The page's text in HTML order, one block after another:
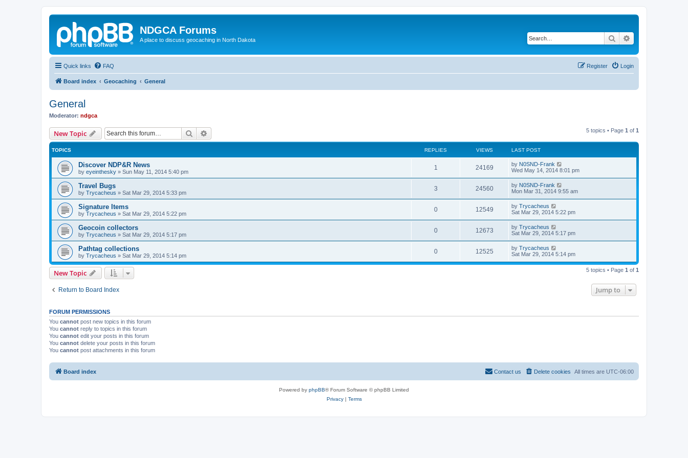
NDGCA Forums
A place to discuss geocaching in North Dakota Search
Quick links FAQ Login
Register
Board index Geocaching General
General
Moderator: ndgca
New Topic Search 5 topics • Page 1 of 1
TOPICS REPLIES VIEWS LAST POST
Discover NDP&R News
by eyeinthesky » Sun May 11, 2014 5:40 pm
1 24169 by N0SND-Frank
Wed May 14, 2014 8:01 pm
Travel Bugs
by Trycacheus » Sat Mar 29, 2014 5:33 pm
3 24560 by N0SND-Frank
Mon Mar 31, 2014 9:55 am
Signature Items
by Trycacheus » Sat Mar 29, 2014 5:22 pm
0 12549 by Trycacheus
Sat Mar 29, 2014 5:22 pm
Geocoin collectors
by Trycacheus » Sat Mar 29, 2014 5:17 pm
0 12673 by Trycacheus
Sat Mar 29, 2014 5:17 pm
Pathtag collections
by Trycacheus » Sat Mar 29, 2014 5:14 pm
0 12525 by Trycacheus
Sat Mar 29, 2014 5:14 pm
New Topic 5 topics • Page 1 of 1
Return to Board Index Jump to
FORUM PERMISSIONS
You cannot post new topics in this forum
You cannot reply to topics in this forum
You cannot edit your posts in this forum
You cannot delete your posts in this forum
You cannot post attachments in this forum
Board index All times are UTC-06:00
Delete cookies
Contact us
Powered by phpBB® Forum Software © phpBB Limited
Privacy| Terms